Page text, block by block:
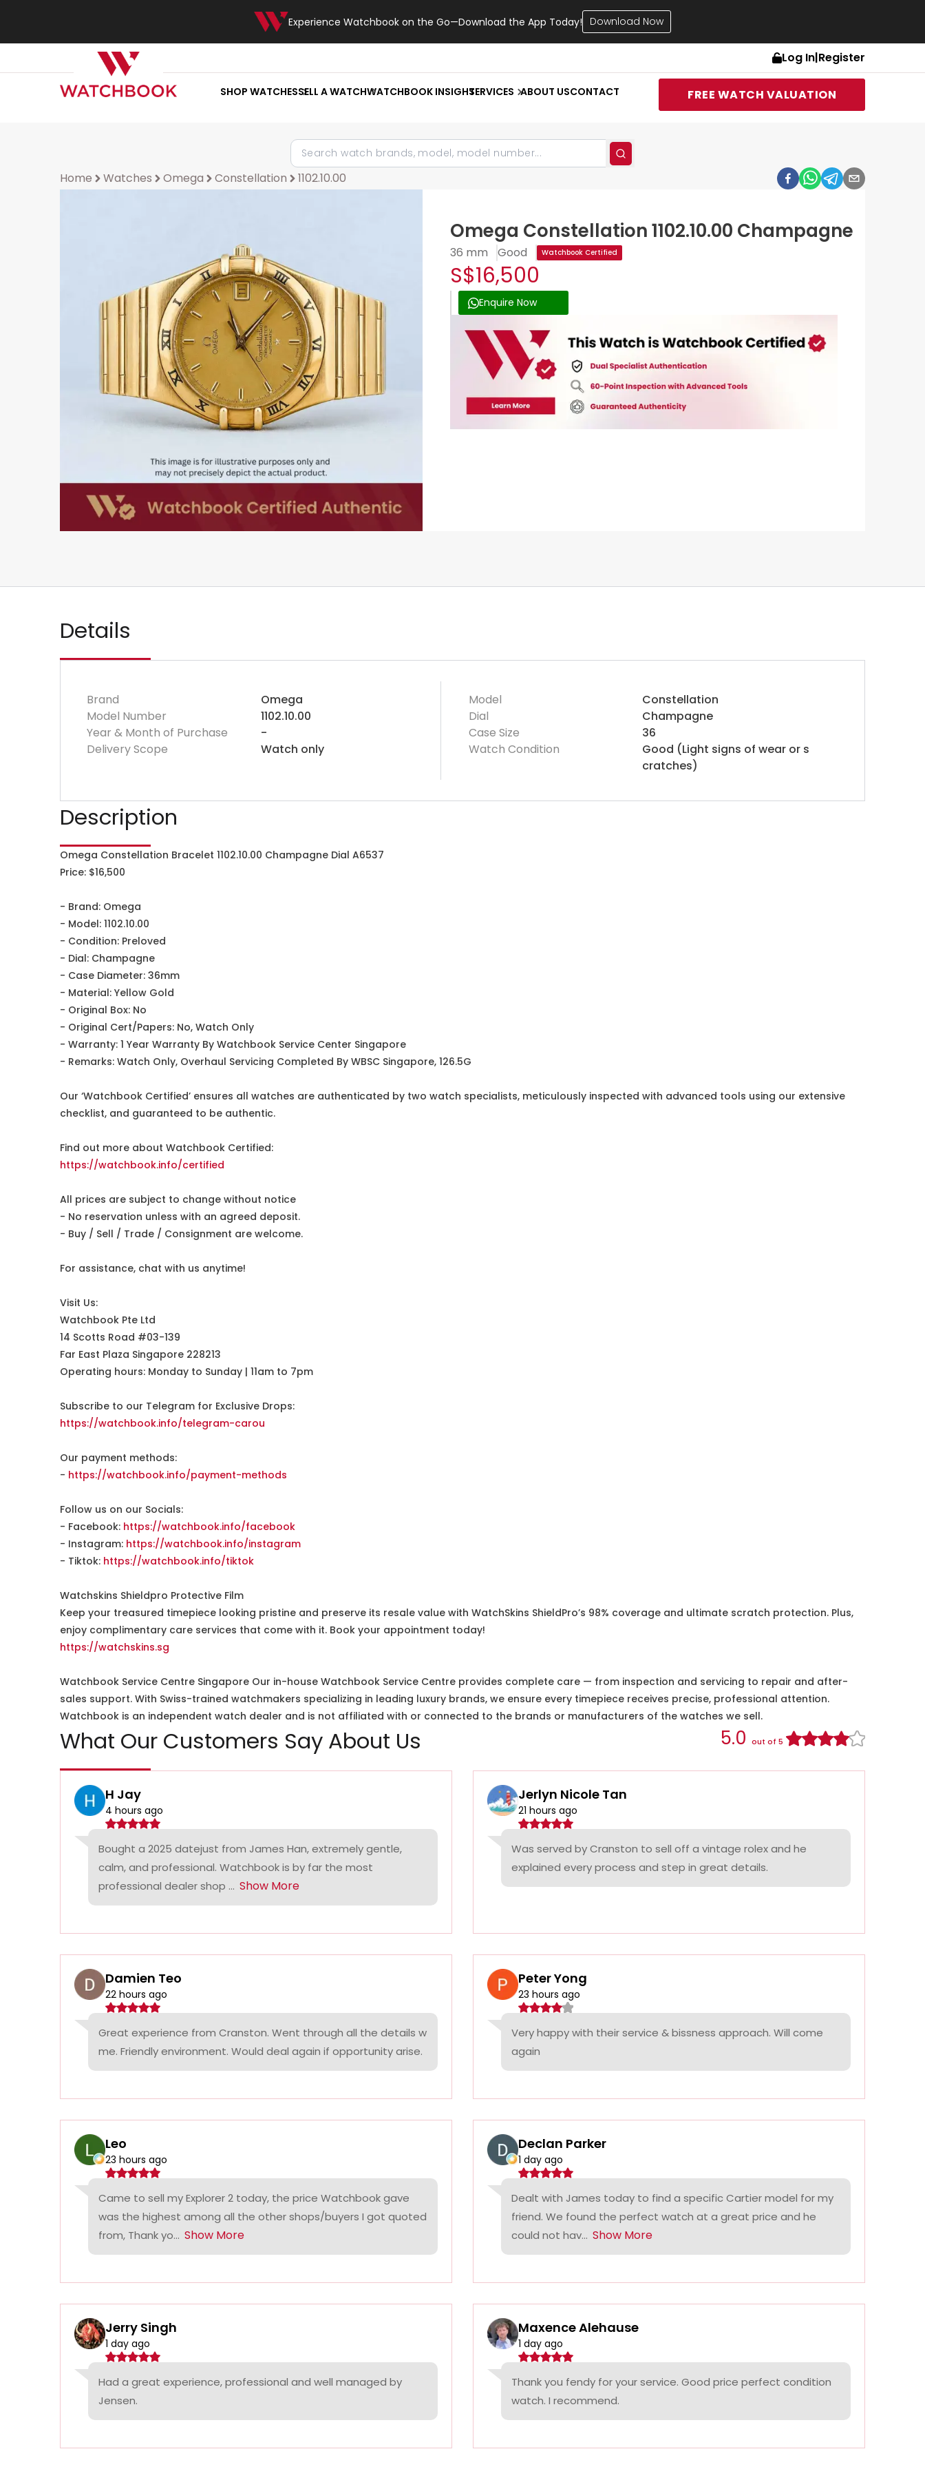
Experience Watchbook on the Go—Download the App Today! Download Now
Log In|Register
SHOP WATCHESSELL A WATCHWATCHBOOK INSIGHTSERVICES ABOUT USCONTACT FREE WATCH VALUATION
Home Watches Omega Constellation 1102.10.00
Omega Constellation 1102.10.00 Champagne
36 mm Good Watchbook Certified
S$16,500
Enquire Now
Details
Brand
Omega
Model Number
1102.10.00
Year & Month of Purchase
-
Delivery Scope
Watch only
Model
Constellation
Dial
Champagne
Case Size
36
Watch Condition
Good (Light signs of wear or s
cratches)
Description
Omega Constellation Bracelet 1102.10.00 Champagne Dial A6537
Price: $16,500
- Brand: Omega
- Model: 1102.10.00
- Condition: Preloved
- Dial: Champagne
- Case Diameter: 36mm
- Material: Yellow Gold
- Original Box: No
- Original Cert/Papers: No, Watch Only
- Warranty: 1 Year Warranty By Watchbook Service Center Singapore
- Remarks: Watch Only, Overhaul Servicing Completed By WBSC Singapore, 126.5G
Our ‘Watchbook Certified’ ensures all watches are authenticated by two watch specialists, meticulously inspected with advanced tools using our extensive
checklist, and guaranteed to be authentic.
Find out more about Watchbook Certified:
https://watchbook.info/certified
All prices are subject to change without notice
- No reservation unless with an agreed deposit.
- Buy / Sell / Trade / Consignment are welcome.
For assistance, chat with us anytime!
Visit Us:
Watchbook Pte Ltd
14 Scotts Road #03-139
Far East Plaza Singapore 228213
Operating hours: Monday to Sunday | 11am to 7pm
Subscribe to our Telegram for Exclusive Drops:
https://watchbook.info/telegram-carou
Our payment methods:
- https://watchbook.info/payment-methods
Follow us on our Socials:
- Facebook: https://watchbook.info/facebook
- Instagram: https://watchbook.info/instagram
- Tiktok: https://watchbook.info/tiktok
Watchskins Shieldpro Protective Film
Keep your treasured timepiece looking pristine and preserve its resale value with WatchSkins ShieldPro’s 98% coverage and ultimate scratch protection. Plus,
enjoy complimentary care services that come with it. Book your appointment today!
https://watchskins.sg
Watchbook Service Centre Singapore Our in-house Watchbook Service Centre provides complete care — from inspection and servicing to repair and after-
sales support. With Swiss-trained watchmakers specializing in leading luxury brands, we ensure every timepiece receives precise, professional attention.
Watchbook is an independent watch dealer and is not affiliated with or connected to the brands or manufacturers of the watches we sell.
What Our Customers Say About Us 5.0 out of 5
H Jay
4 hours ago
Bought a 2025 datejust from James Han, extremely gentle,
calm, and professional. Watchbook is by far the most
professional dealer shop ... Show More
Jerlyn Nicole Tan
21 hours ago
Was served by Cranston to sell off a vintage rolex and he
explained every process and step in great details.
Damien Teo
22 hours ago
Great experience from Cranston. Went through all the details w
me. Friendly environment. Would deal again if opportunity arise.
Peter Yong
23 hours ago
Very happy with their service & bissness approach. Will come
again
Leo
23 hours ago
Came to sell my Explorer 2 today, the price Watchbook gave
was the highest among all the other shops/buyers I got quoted
from, Thank yo... Show More
Declan Parker
1 day ago
Dealt with James today to find a specific Cartier model for my
friend. We found the perfect watch at a great price and he
could not hav... Show More
Jerry Singh
1 day ago
Had a great experience, professional and well managed by
Jensen.
Maxence Alehause
1 day ago
Thank you fendy for your service. Good price perfect condition
watch. I recommend.